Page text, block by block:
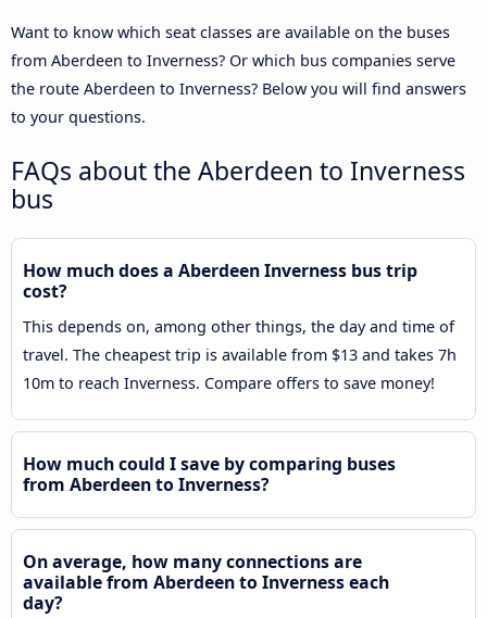
Want to know which seat classes are available on the buses
from Aberdeen to Inverness? Or which bus companies serve
the route Aberdeen to Inverness? Below you will find answers
to your questions.
FAQs about the Aberdeen to Inverness
bus
How much does a Aberdeen Inverness bus trip
cost?
This depends on, among other things, the day and time of
travel. The cheapest trip is available from $13 and takes 7h
10m to reach Inverness. Compare offers to save money!
How much could I save by comparing buses
from Aberdeen to Inverness?
On average, how many connections are
available from Aberdeen to Inverness each
day?